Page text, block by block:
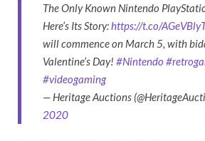
The Only Known Nintendo
Here’s Its Story:https://t.co/
will commence on March 5, with
Valentine’s Day! #Nintendo
#videogaming
— Heritage Auctions
2020